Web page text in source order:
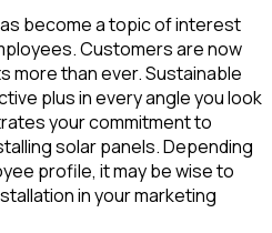
become a topic of interest
Customers are now
more than ever. Sustainable
plus in every angle you look
your commitment to
solar panels. Depending
profile, it may be wise to
in your marketing